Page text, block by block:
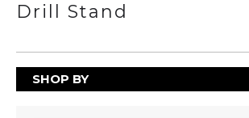
Drill Stand
SHOP BY